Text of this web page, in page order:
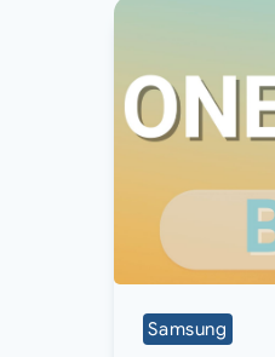
Samsung